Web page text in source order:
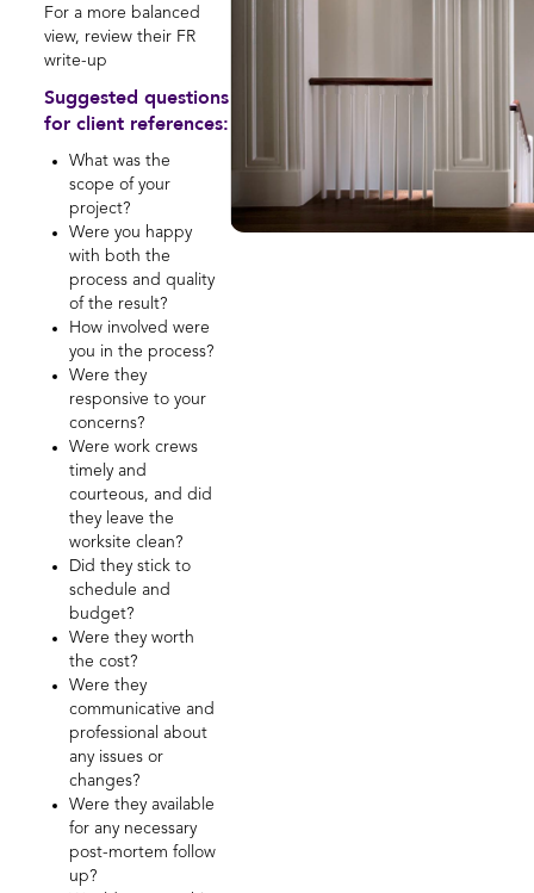
For a more balanced
view, review their FR
write-up
Suggested questions
for client references:
What was the
scope of your
project?
Were you happy
with both the
process and quality
of the result?
How involved were
you in the process?
Were they
responsive to your
concerns?
Were work crews
timely and
courteous, and did
they leave the
worksite clean?
Did they stick to
schedule and
budget?
Were they worth
the cost?
Were they
communicative and
professional about
any issues or
changes?
Were they available
for any necessary
post-mortem follow
up?